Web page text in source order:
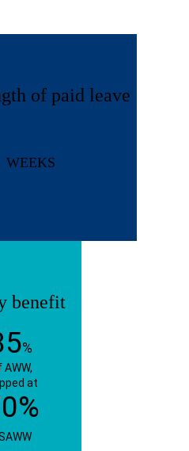
of paid leave
WEEKS
benefit
%
AWW,
at